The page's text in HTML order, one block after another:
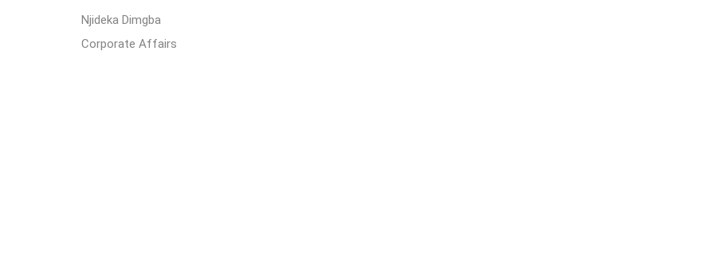
Njideka Dimgba
Corporate Affairs